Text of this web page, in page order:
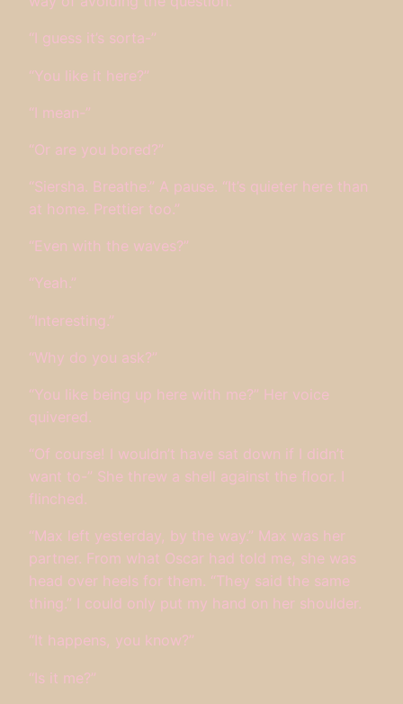
“I guess it’s sorta-”
“You like it here?”
“I mean-”
“Or are you bored?”
“Siersha. Breathe.” A pause. “It’s quieter here than
at home. Prettier too.”
“Even with the waves?”
“Yeah.”
“Interesting.”
“Why do you ask?”
“You like being up here with me?” Her voice
quivered.
“Of course! I wouldn’t have sat down if I didn’t
want to-” She threw a shell against the floor. I
flinched.
“Max left yesterday, by the way.” Max was her
partner. From what Oscar had told me, she was
head over heels for them. “They said the same
thing.” I could only put my hand on her shoulder.
“It happens, you know?”
“Is it me?”